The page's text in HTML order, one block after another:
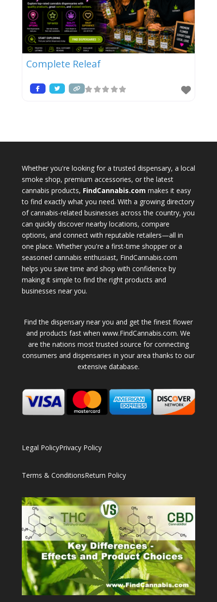
Complete Releaf
Whether you're looking for a trusted dispensary, a local
smoke shop, premium accessories, or the latest
cannabis products, FindCannabis.com makes it easy
to find exactly what you need. With a growing directory
of cannabis-related businesses across the country, you
can quickly discover nearby locations, compare
options, and connect with reputable retailers—all in
one place. Whether you're a first-time shopper or a
seasoned cannabis enthusiast, FindCannabis.com
helps you save time and shop with confidence by
making it simple to find the right products and
businesses near you.
Find the dispensary near you and get the finest flower
and products fast when www.FindCannabis.com. We
are the nations most trusted source for connecting
consumers and dispensaries in your area thanks to our
extensive database.
Legal PolicyPrivacy Policy
Terms & ConditionsReturn Policy